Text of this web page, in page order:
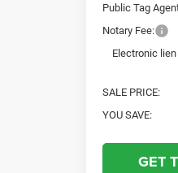
Public Tag
Notary Fee:
Electronic
SALE PRICE:
YOU SAVE:
GET